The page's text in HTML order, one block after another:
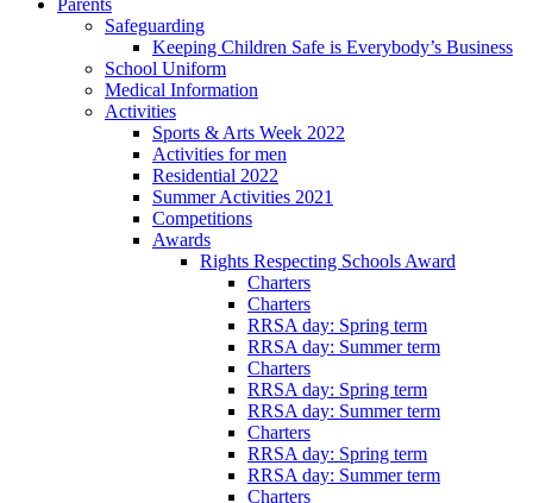
Parents
Safeguarding
Keeping Children Safe is Everybody’s Business
School Uniform
Medical Information
Activities
Sports & Arts Week 2022
Activities for men
Residential 2022
Summer Activities 2021
Competitions
Awards
Rights Respecting Schools Award
Charters
Charters
RRSA day: Spring term
RRSA day: Summer term
Charters
RRSA day: Spring term
RRSA day: Summer term
Charters
RRSA day: Spring term
RRSA day: Summer term
Charters